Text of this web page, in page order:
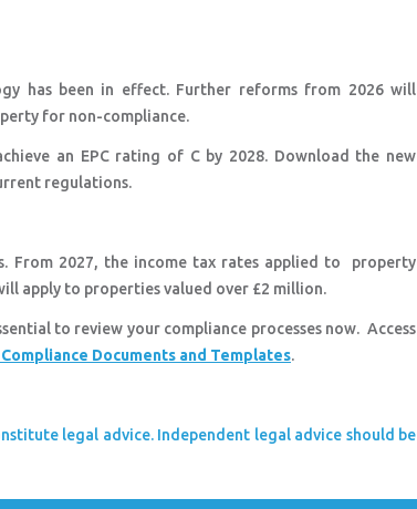
has been in effect. Further reforms from 2026 will
for non-compliance.
an EPC rating of C by 2028. Download the new
regulations.
From 2027, the income tax rates applied to property
apply to properties valued over £2 million.
to review your compliance processes now. Access
Documents and Templates.
legal advice. Independent legal advice should be